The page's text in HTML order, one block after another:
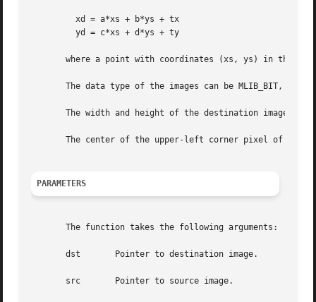
where a point with coordinates (xs, ys) in the
The data type of the images can be MLIB_BIT,
The width and height of the destination image
The center of the upper-left corner pixel of an
PARAMETERS
       The function takes the following arguments:
       dst	 Pointer to destination image.
       src	 Pointer to source image.